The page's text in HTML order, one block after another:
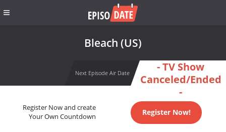
Bleach (US)
Next Episode Air Date
- TV Show
Canceled/Ended
-
Register Now and create
Your Own Countdown
Register Now!